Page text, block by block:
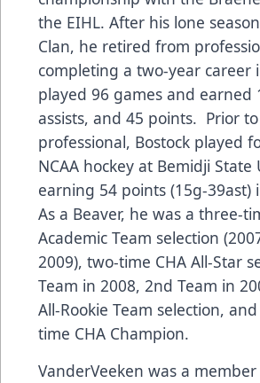
the EIHL. After his lone
Clan, he retired from
completing a two-year career
played 96 games and earned
assists, and 45 points. Prior
professional, Bostock played
NCAA hockey at Bemidji State
earning 54 points (15g-39ast)
As a Beaver, he was a three-
Academic Team selection
2009), two-time CHA All-Star
Team in 2008, 2nd Team in
All-Rookie Team selection,
time CHA Champion.
VanderVeeken was a